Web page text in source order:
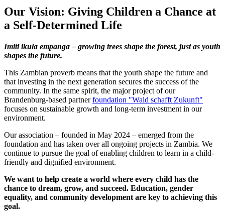
Our Vision: Giving Children a Chance at
a Self-Determined Life
Imiti ikula empanga – growing trees shape the forest, just as youth
shapes the future.
This Zambian proverb means that the youth shape the future and
that investing in the next generation secures the success of the
community. In the same spirit, the major project of our
Brandenburg-based partnerfoundation "Wald schafft Zukunft"
focuses on sustainable growth and long-term investment in our
environment.
Our association – founded in May 2024 – emerged from the
foundation and has taken over all ongoing projects in Zambia. We
continue to pursue the goal of enabling children to learn in a child-
friendly and dignified environment.
We want to help create a world where every child has the
chance to dream, grow, and succeed. Education, gender
equality, and community development are key to achieving this
goal.